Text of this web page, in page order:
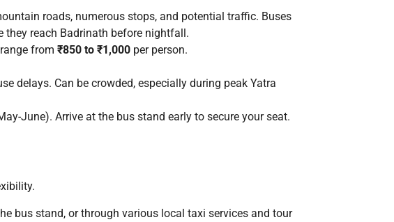
roads, numerous stops, and potential traffic. Buses
they reach Badrinath before nightfall.
from ₹850 to ₹1,000 per person.
delays. Can be crowded, especially during peak Yatra
June). Arrive at the bus stand early to secure your seat.
bus stand, or through various local taxi services and tour